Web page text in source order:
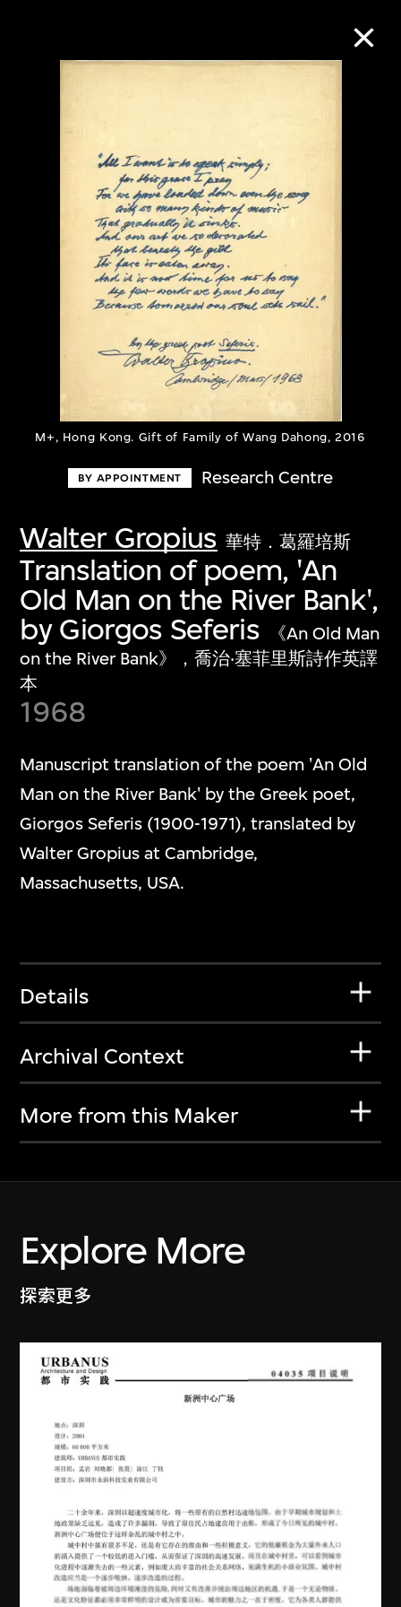
M+, Hong Kong. Gift of Family of Wang Dahong, 2016
BY APPOINTMENT Research Centre
Walter Gropius 華特．葛羅培斯
Translation of poem, 'An
Old Man on the River Bank',
by Giorgos Seferis
《An Old Man
on the River Bank》，喬治‧塞菲里斯詩作英譯
本
1968
Manuscript translation of the poem 'An Old
Man on the River Bank' by the Greek poet,
Giorgos Seferis (1900-1971), translated by
Walter Gropius at Cambridge,
Massachusetts, USA.
Details
Archival Context
More from this Maker
Explore More
探索更多
Collection Online
Refine
About the Collection
Discover some of the world’s foremost
collections of twentieth- and twenty-
first-century visual culture.